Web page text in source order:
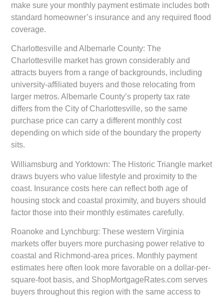
make sure your monthly payment estimate includes both
standard homeowner’s insurance and any required flood
coverage.
Charlottesville and Albemarle County: The
Charlottesville market has grown considerably and
attracts buyers from a range of backgrounds, including
university-affiliated buyers and those relocating from
larger metros. Albemarle County’s property tax rate
differs from the City of Charlottesville, so the same
purchase price can carry a different monthly cost
depending on which side of the boundary the property
sits.
Williamsburg and Yorktown: The Historic Triangle market
draws buyers who value lifestyle and proximity to the
coast. Insurance costs here can reflect both age of
housing stock and coastal proximity, and buyers should
factor those into their monthly estimates carefully.
Roanoke and Lynchburg: These western Virginia
markets offer buyers more purchasing power relative to
coastal and Richmond-area prices. Monthly payment
estimates here often look more favorable on a dollar-per-
square-foot basis, and ShopMortgageRates.com serves
buyers throughout this region with the same access to